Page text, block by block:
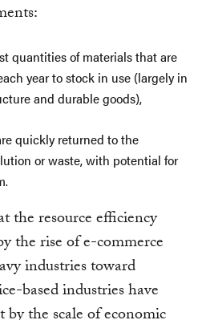
quantities of materials that are
year to stock in use (largely in
and durable goods),
quickly returned to the
or waste, with potential for
the resource efficiency
the rise of e-commerce
industries toward
based industries have